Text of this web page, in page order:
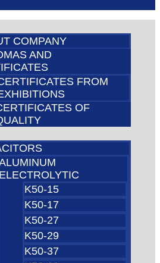
COMPANY
AND
FROM
OF
ELECTROLYTIC
K50-15
K50-17
K50-27
K50-29
K50-37